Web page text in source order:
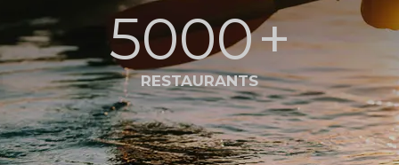
5000+
RESTAURANTS